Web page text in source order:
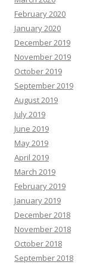
February 2020
January 2020
December 2019
November 2019
October 2019
September 2019
August 2019
July 2019
June 2019
May 2019
April 2019
March 2019
February 2019
January 2019
December 2018
November 2018
October 2018
September 2018